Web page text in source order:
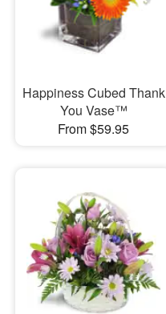
Happiness Cubed Thank
You Vase™
From $59.95